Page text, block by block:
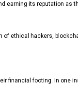
earning its reputation
of ethical hackers,
financial footing. In one